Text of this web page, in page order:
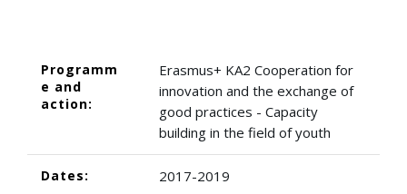
Programm
e and
action:
Erasmus+ KA2 Cooperation for
innovation and the exchange of
good practices - Capacity
building in the field of youth
Dates: 2017-2019